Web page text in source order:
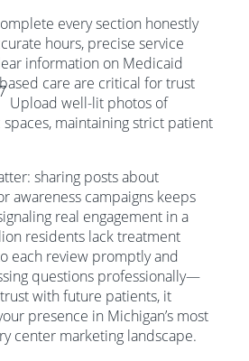
every section honestly
hours, precise service
information on Medicaid
care are critical for trust
Upload well-lit photos of
maintaining strict patient
sharing posts about
awareness campaigns keeps
real engagement in a
residents lack treatment
each review promptly and
questions professionally—
with future patients, it
presence in Michigan’s most
center marketing landscape.